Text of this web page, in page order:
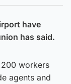
have
has said.
workers
agents and